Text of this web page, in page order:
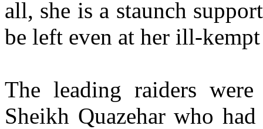
all, she is a staunch
be left even at her ill-
The leading raiders
Sheikh Quazehar who